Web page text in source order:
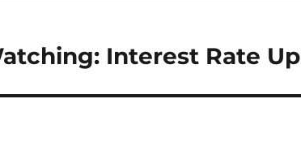
Interest Rate